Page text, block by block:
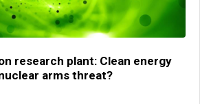
research plant: Clean energy
arms threat?